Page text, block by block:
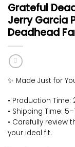
Grateful
Jerry Garcia
Deadhead
✨ Made Just for
• Production Time:
• Shipping Time:
• Carefully review
your ideal fit.